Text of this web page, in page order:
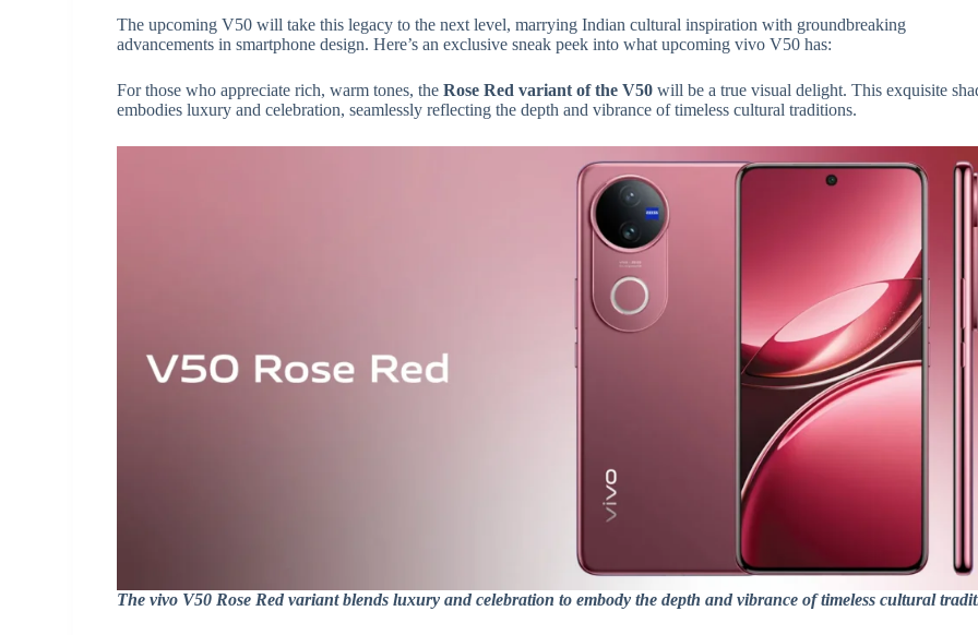
The upcoming V50 will take this legacy to the next level, marrying Indian cultural inspiration with groundbreaking
advancements in smartphone design. Here’s an exclusive sneak peek into what upcoming vivo V50 has:
For those who appreciate rich, warm tones, theRose Red variant of the V50 will be a true visual delight. This exquisite
embodies luxury and celebration, seamlessly reflecting the depth and vibrance of timeless cultural traditions.
The vivo V50 Rose Red variant blends luxury and celebration to embody the depth and vibrance of timeless cultural